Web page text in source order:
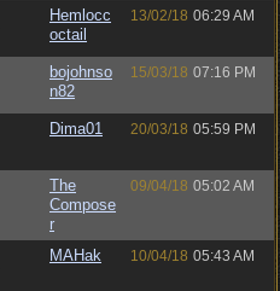
Hemlocc
octail
13/02/18 06:29 AM
bojohnso
n82
15/03/18 07:16 PM
Dima01 20/03/18 05:59 PM
The
Compose
r
09/04/18 05:02 AM
MAHak 10/04/18 05:43 AM